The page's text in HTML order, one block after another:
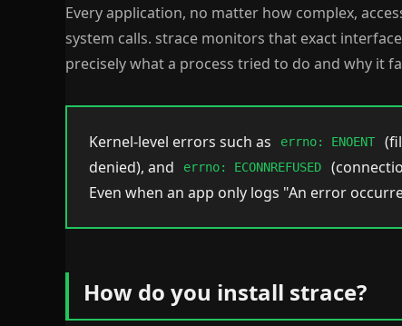
Every application, no matter how complex,
system calls. strace monitors that exact
precisely what a process tried to do and why it
Kernel-level errors such as errno: ENOENT
denied), and
errno: ECONNREFUSED
Even when an app only logs "An error
How do you install strace?